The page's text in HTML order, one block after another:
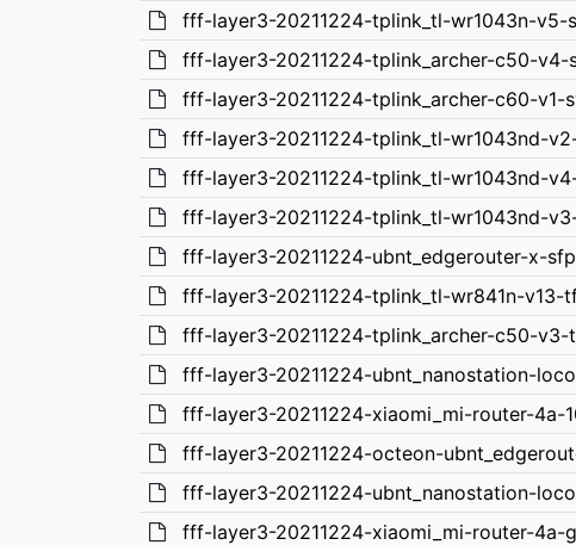
fff-layer3-20211224-tplink_tl-wr1043n-v5-
fff-layer3-20211224-tplink_archer-c50-v4-
fff-layer3-20211224-tplink_archer-c60-v1-
fff-layer3-20211224-tplink_tl-wr1043nd-
fff-layer3-20211224-tplink_tl-wr1043nd-
fff-layer3-20211224-tplink_tl-wr1043nd-
fff-layer3-20211224-ubnt_edgerouter-x-
fff-layer3-20211224-tplink_tl-wr841n-v13-
fff-layer3-20211224-tplink_archer-c50-
fff-layer3-20211224-ubnt_nanostation-
fff-layer3-20211224-xiaomi_mi-router-4a-
fff-layer3-20211224-octeon-
fff-layer3-20211224-ubnt_nanostation-
fff-layer3-20211224-xiaomi_mi-router-4a-